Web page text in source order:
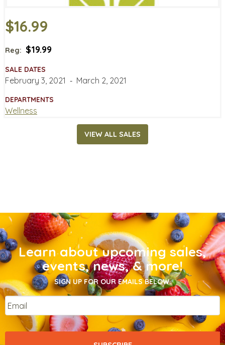
$16.99
Reg: $19.99
SALE DATES
February 3, 2021 ‐ March 2, 2021
DEPARTMENTS
Wellness
VIEW ALL SALES
Learn about upcoming sales,
events, news, & more!
SIGN UP FOR OUR EMAILS BELOW.
Email